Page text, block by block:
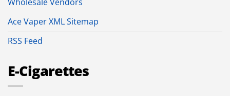
Wholesale Vendors
Ace Vaper XML Sitemap
RSS Feed
E-Cigarettes